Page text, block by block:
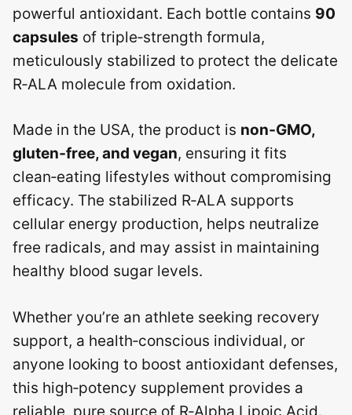
powerful antioxidant. Each bottle contains 90
capsules of triple‑strength formula,
meticulously stabilized to protect the delicate
R‑ALA molecule from oxidation.
Made in the USA, the product is non‑GMO,
gluten‑free, and vegan, ensuring it fits
clean‑eating lifestyles without compromising
efficacy. The stabilized R‑ALA supports
cellular energy production, helps neutralize
free radicals, and may assist in maintaining
healthy blood sugar levels.
Whether you’re an athlete seeking recovery
support, a health‑conscious individual, or
anyone looking to boost antioxidant defenses,
this high‑potency supplement provides a
reliable, pure source of R‑Alpha Lipoic Acid.